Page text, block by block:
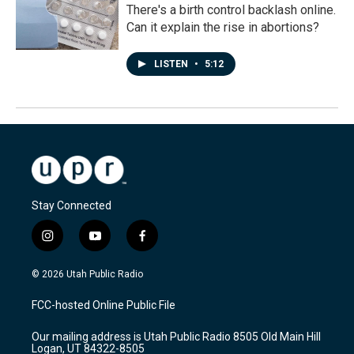
There's a birth control backlash online.
Can it explain the rise in abortions?
LISTEN • 5:12
Stay Connected
i
n
s
a
g
a
y
o
u
u
b
f
a
c
b
o
k
© 2026 Utah Public Radio
FCC-hosted Online Public File
Our mailing address is Utah Public Radio 8505 Old Main Hill
Logan, UT 84322-8505